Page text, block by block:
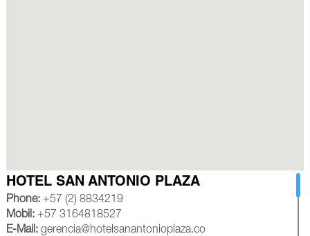
HOTEL SAN ANTONIO PLAZA
Phone:+57 (2) 8834219
Mobil:+57 3164818527
E-Mail:gerencia@hotelsanantonioplaza.co